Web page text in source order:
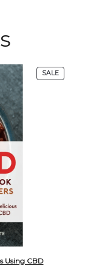
SALE
ON
Using CBD